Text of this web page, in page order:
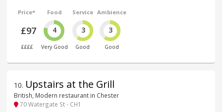
Price*
£97
££££
Food
4
Very Good
Service
3
Good
Ambience
3
Good
10. Upstairs at the Grill
British, Modern restaurant in Chester
70 Watergate St - CH1